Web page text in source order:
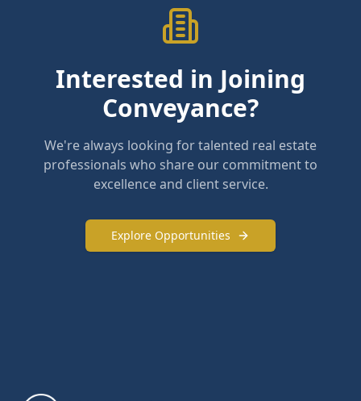
Interested in Joining
Conveyance?
We're always looking for talented real estate
professionals who share our commitment to
excellence and client service.
Explore Opportunities